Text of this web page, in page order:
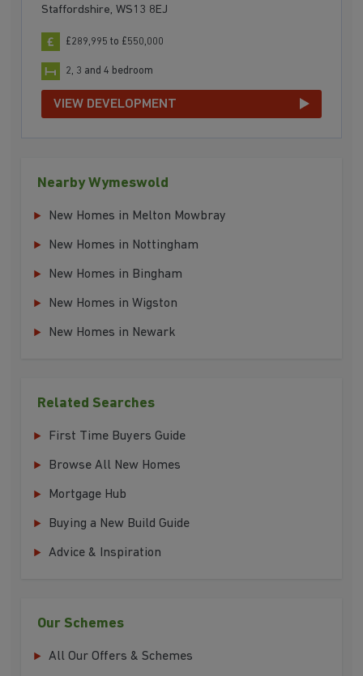
Staffordshire, WS13 8EJ
£289,995 to £550,000
2, 3 and 4 bedroom
VIEW DEVELOPMENT
Nearby Wymeswold
New Homes in Melton Mowbray
New Homes in Nottingham
New Homes in Bingham
New Homes in Wigston
New Homes in Newark
Related Searches
First Time Buyers Guide
Browse All New Homes
Mortgage Hub
Buying a New Build Guide
Advice & Inspiration
Our Schemes
All Our Offers & Schemes